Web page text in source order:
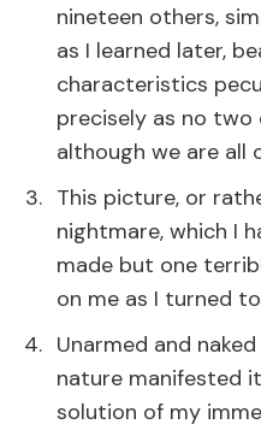
nineteen others,
as I learned later,
characteristics
precisely as no two
although we are all
This picture, or
nightmare, which I
made but one
on me as I turned
Unarmed and
nature manifested
solution of my